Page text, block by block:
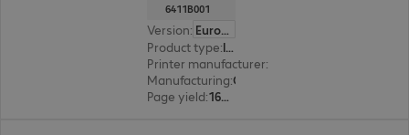
6411B001
Version:
Europe
Product type: Ink
Printer manufacturer:
Manufacturing:
Page yield: 165 pages